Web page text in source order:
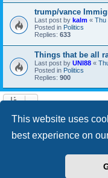
This website uses
best experience on
trump/vance
Last post by kalm « Thu
Posted in Politics
Replies: 633
Things that be all
Last post by UNI88 «
Posted in Politics
Replies: 900